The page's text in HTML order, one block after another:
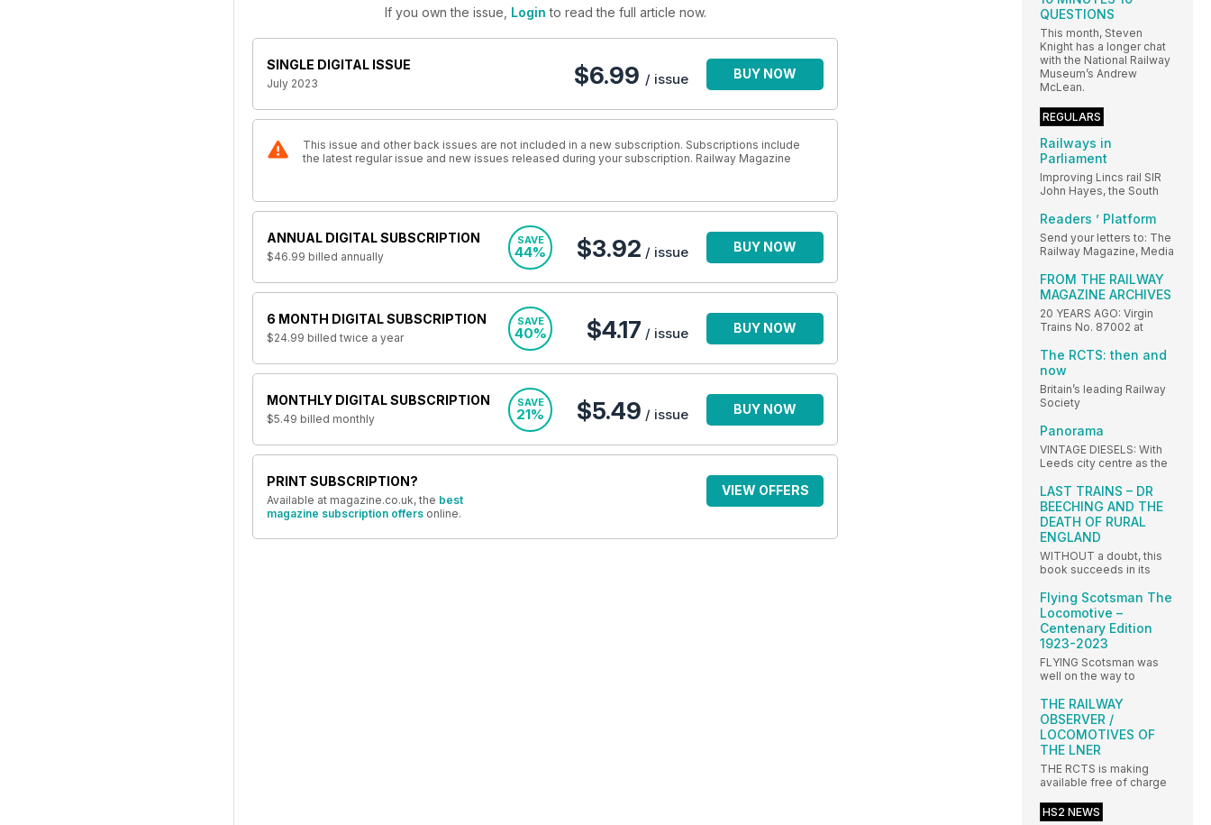
If you own the issue, Login to read the full article now.
SINGLE DIGITAL ISSUE
July 2023 $6.99 / issue BUY NOW
This issue and other back issues are not included in a new subscription. Subscriptions include
the latest regular issue and new issues released during your subscription. Railway Magazine
ANNUAL DIGITAL SUBSCRIPTION
$46.99 billed annually
SAVE
44% $3.92 / issue BUY NOW
6 MONTH DIGITAL SUBSCRIPTION
$24.99 billed twice a year
SAVE
40% $4.17 / issue BUY NOW
MONTHLY DIGITAL SUBSCRIPTION
$5.49 billed monthly
SAVE
21% $5.49 / issue BUY NOW
PRINT SUBSCRIPTION?
Available at magazine.co.uk, the best
magazine subscription offers online.
VIEW OFFERS
QUESTIONS
This month, Steven
Knight has a longer chat
with the National Railway
Museum’s Andrew
McLean.
REGULARS
Railways in
Parliament
Improving Lincs rail SIR
John Hayes, the South
Readers ’ Platform
Send your letters to: The
Railway Magazine, Media
FROM THE RAILWAY
MAGAZINE ARCHIVES
20 YEARS AGO: Virgin
Trains No. 87002 at
The RCTS: then and
now
Britain’s leading Railway
Society
Panorama
VINTAGE DIESELS: With
Leeds city centre as the
LAST TRAINS – DR
BEECHING AND THE
DEATH OF RURAL
ENGLAND
WITHOUT a doubt, this
book succeeds in its
Flying Scotsman The
Locomotive –
Centenary Edition
1923-2023
FLYING Scotsman was
well on the way to
THE RAILWAY
OBSERVER /
LOCOMOTIVES OF
THE LNER
THE RCTS is making
available free of charge
HS2 NEWS